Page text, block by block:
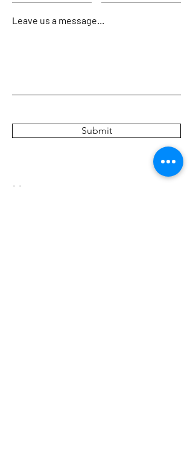
Home
Leave us a message...
Submit